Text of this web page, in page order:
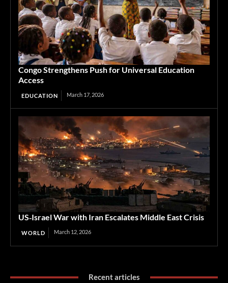
Congo Strengthens Push for Universal Education
Access
EDUCATION March 17, 2026
US‑Israel War with Iran Escalates Middle East Crisis
WORLD March 12, 2026
Recent articles